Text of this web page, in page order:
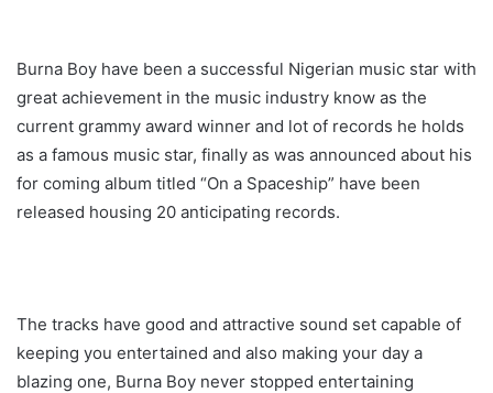
Burna Boy have been a successful Nigerian music star with
great achievement in the music industry know as the
current grammy award winner and lot of records he holds
as a famous music star, finally as was announced about his
for coming album titled “On a Spaceship” have been
released housing 20 anticipating records.
The tracks have good and attractive sound set capable of
keeping you entertained and also making your day a
blazing one, Burna Boy never stopped entertaining